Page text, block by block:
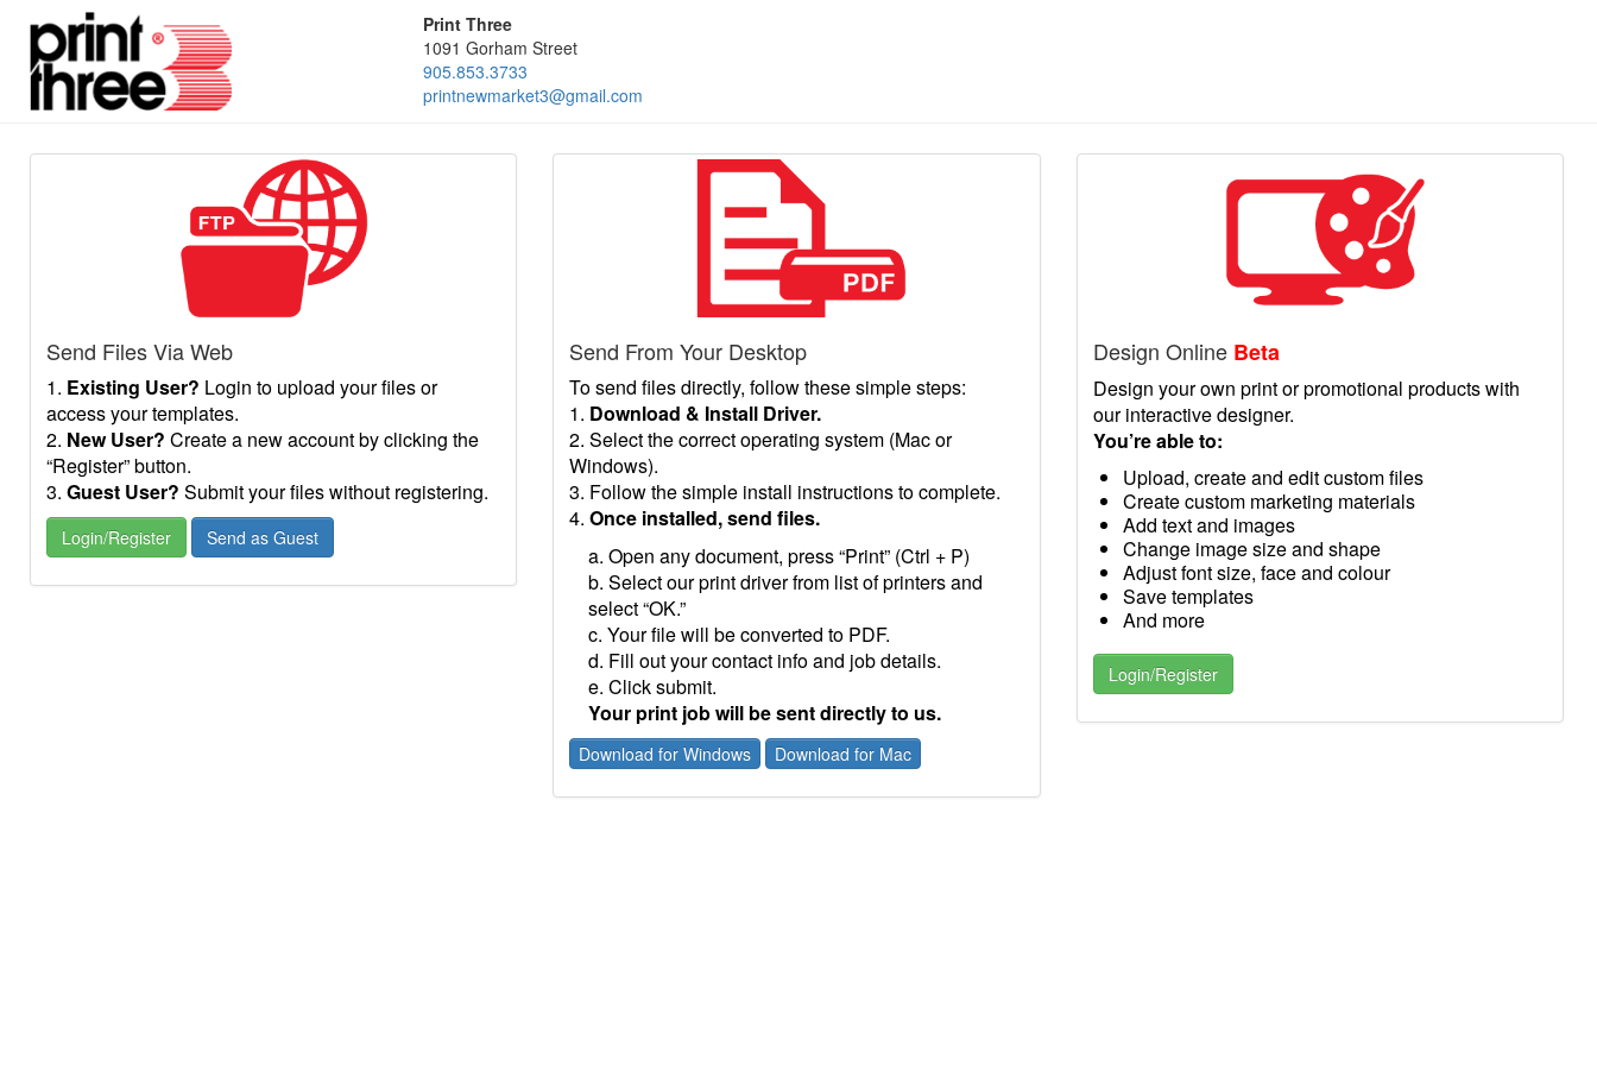
Print Three
1091 Gorham Street
905.853.3733
printnewmarket3@gmail.com
Send Files Via Web
1. Existing User? Login to upload your files or
access your templates.
2. New User? Create a new account by clicking the
“Register” button.
3. Guest User? Submit your files without registering.
Login/Register Send as Guest
Send From Your Desktop
To send files directly, follow these simple steps:
1. Download & Install Driver.
2. Select the correct operating system (Mac or
Windows).
3. Follow the simple install instructions to complete.
4.Once installed, send files.
a. Open any document, press “Print” (Ctrl + P)
b. Select our print driver from list of printers and
select “OK.”
c. Your file will be converted to PDF.
d. Fill out your contact info and job details.
e. Click submit.
Your print job will be sent directly to us.
Download for Windows Download for Mac
Design Online Beta
Design your own print or promotional products with
our interactive designer.
You’re able to:
Upload, create and edit custom files
Create custom marketing materials
Add text and images
Change image size and shape
Adjust font size, face and colour
Save templates
And more
Login/Register